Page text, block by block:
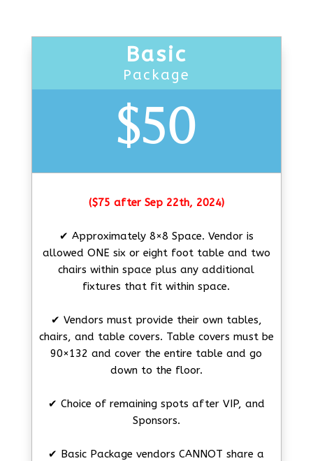
Basic
Package
$50
($75 after Sep 22th, 2024)
✔ Approximately 8×8 Space. Vendor is
allowed ONE six or eight foot table and two
chairs within space plus any additional
fixtures that fit within space.
✔ Vendors must provide their own tables,
chairs, and table covers. Table covers must be
90×132 and cover the entire table and go
down to the floor.
✔ Choice of remaining spots after VIP, and
Sponsors.
✔ Basic Package vendors CANNOT share a